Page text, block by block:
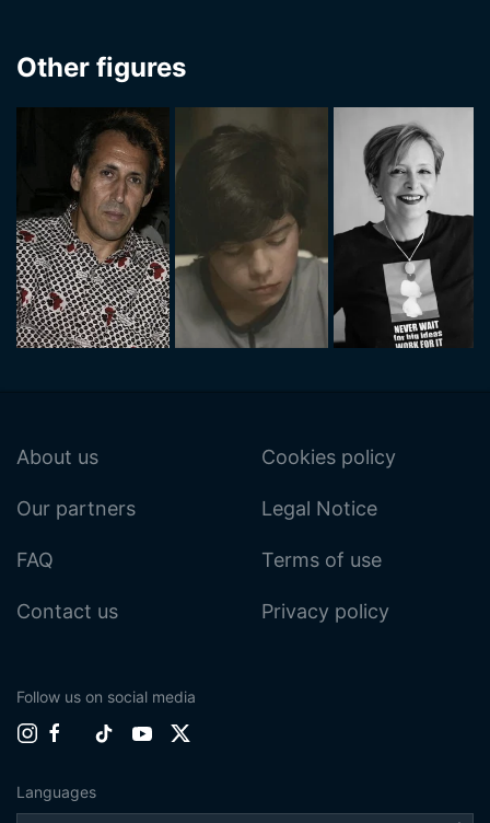
Other figures
About us
Our partners
FAQ
Contact us
Cookies policy
Legal Notice
Terms of use
Privacy policy
Follow us on social media
Languages